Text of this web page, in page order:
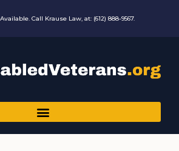
Call Krause Law, at: (612) 888-9567.